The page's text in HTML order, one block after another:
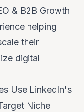
& B2B Growth
helping
their
digital
Use LinkedIn's
Niche